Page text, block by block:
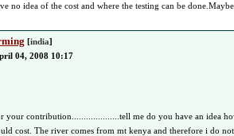
no idea of the cost and where the testing can be
[india]
04, 2008 10:17
your contribution....................tell me do you have an idea
cost. The river comes from mt kenya and therefore i do